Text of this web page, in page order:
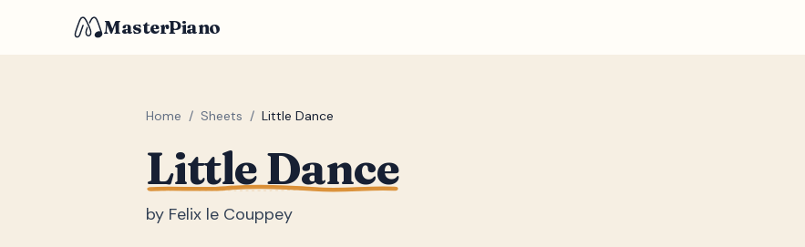
MasterPiano
Home / Sheets / Little Dance
Little Dance
by Felix le Couppey